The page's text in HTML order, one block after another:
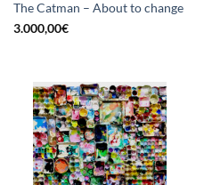
The Catman – About to change
3.000,00€